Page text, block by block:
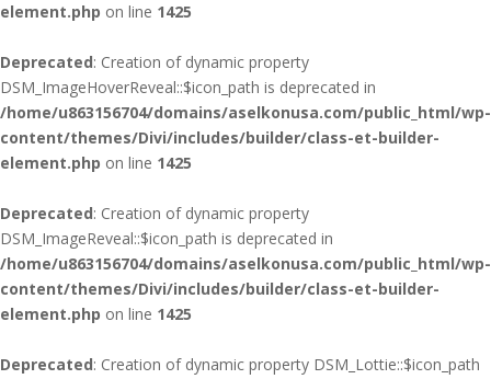
element.php on line 1425
Deprecated: Creation of dynamic property
DSM_ImageHoverReveal::$icon_path is deprecated in
/home/u863156704/domains/aselkonusa.com/public_html/wp-
content/themes/Divi/includes/builder/class-et-builder-
element.php on line 1425
Deprecated: Creation of dynamic property
DSM_ImageReveal::$icon_path is deprecated in
/home/u863156704/domains/aselkonusa.com/public_html/wp-
content/themes/Divi/includes/builder/class-et-builder-
element.php on line 1425
Deprecated: Creation of dynamic property DSM_Lottie::$icon_path